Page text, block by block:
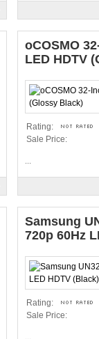
oCOSMO
LED HDTV
Rating:
Sale Price:
Samsung
720p 60Hz
Rating:
Sale Price: